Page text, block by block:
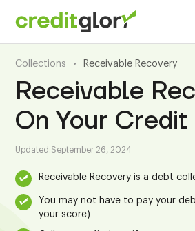
Collections • Receivable Recovery
Receivable
On Your
Updated:September 26, 2024
Receivable Recovery is a debt
You may not have to pay your
your score)